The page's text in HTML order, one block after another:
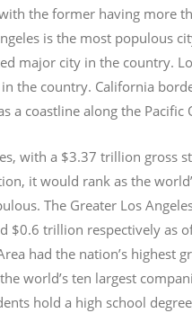
the former having more
is the most populous
major city in the country.
the country. California
a coastline along the Pacific
with a $3.37 trillion gross
it would rank as the
The Greater Los
$0.6 trillion respectively as
had the nation’s highest
world’s ten largest
hold a high school